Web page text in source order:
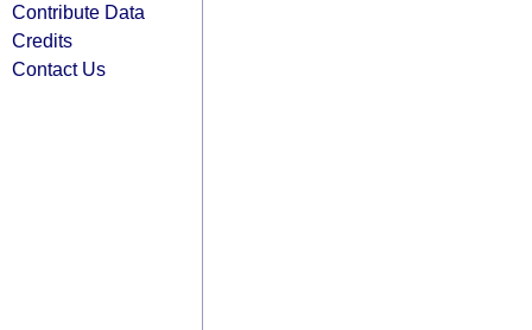
Contribute Data
Credits
Contact Us